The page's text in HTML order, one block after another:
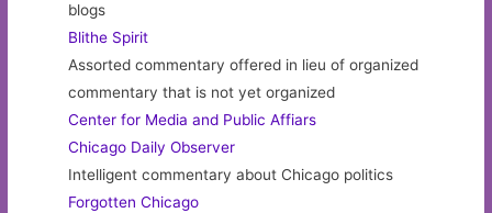
blogs
Blithe Spirit
Assorted commentary offered in lieu of organized
commentary that is not yet organized
Center for Media and Public Affiars
Chicago Daily Observer
Intelligent commentary about Chicago politics
Forgotten Chicago